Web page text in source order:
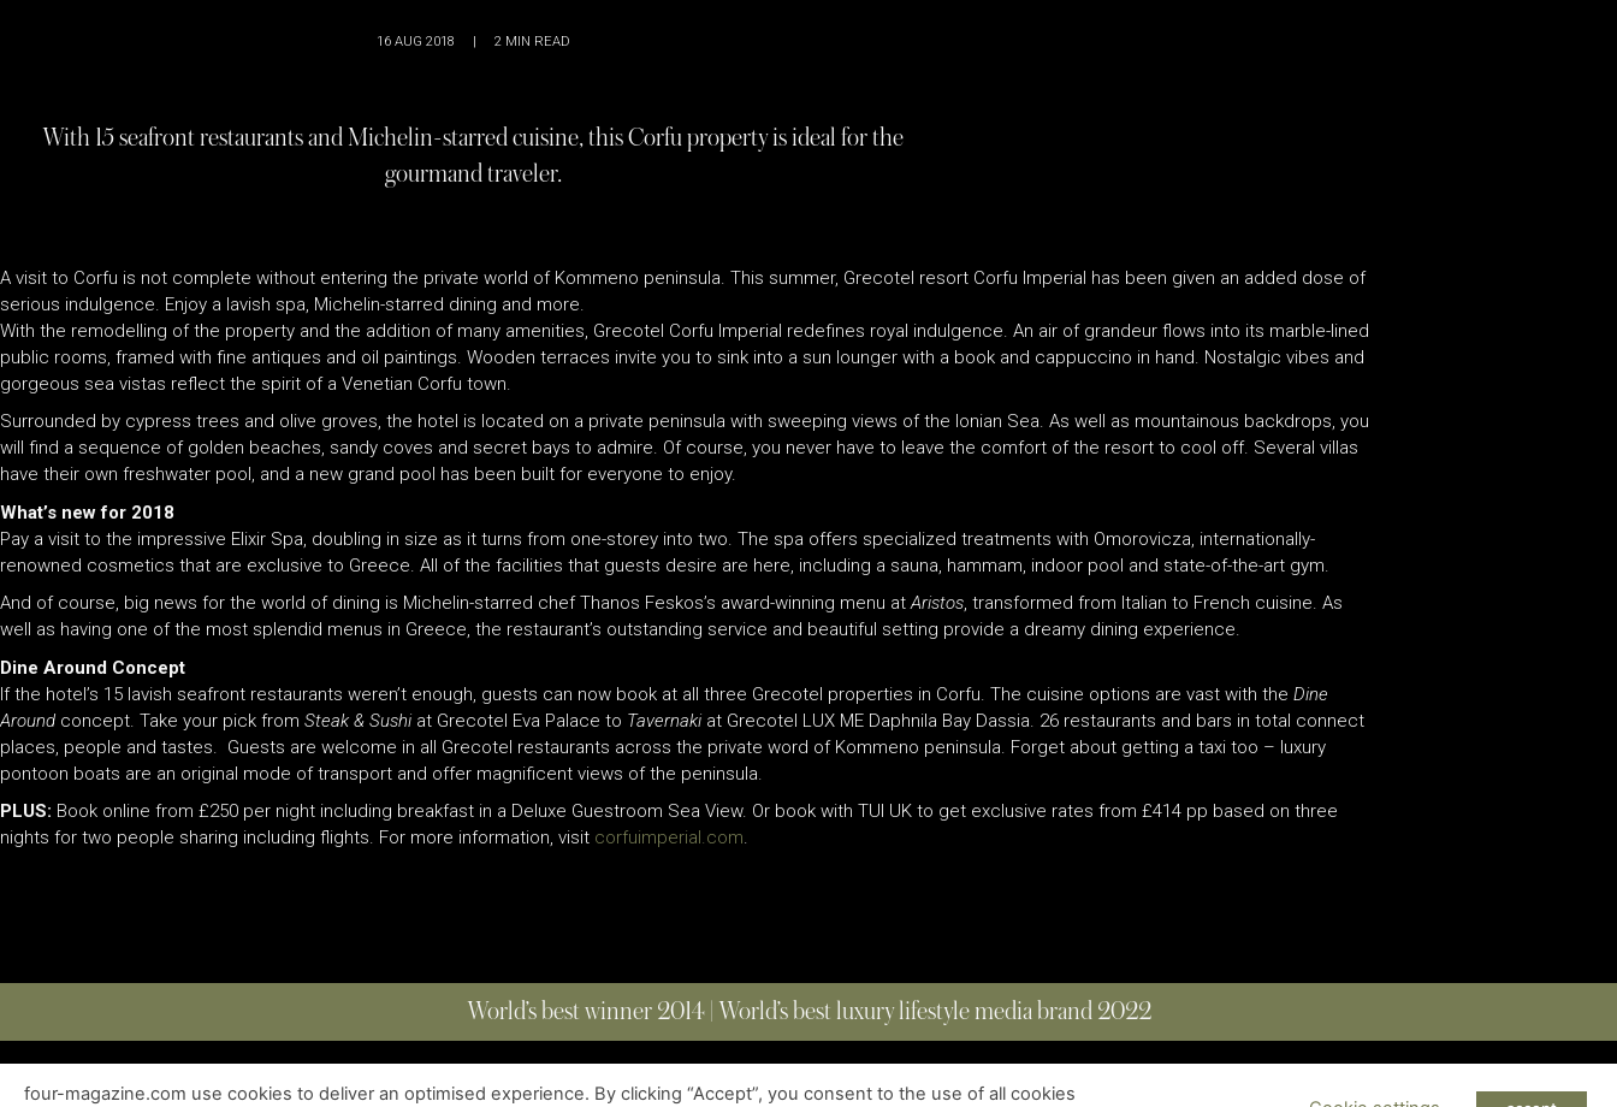
16 AUG 2018 | 2 MIN READ
With 15 seafront restaurants and Michelin-starred cuisine, this Corfu property is ideal for the
gourmand traveler.
A visit to Corfu is not complete without entering the private world of Kommeno peninsula. This summer, Grecotel resort Corfu Imperial has been given an added dose of
serious indulgence. Enjoy a lavish spa, Michelin-starred dining and more.
With the remodelling of the property and the addition of many amenities, Grecotel Corfu Imperial redefines royal indulgence. An air of grandeur flows into its marble-lined
public rooms, framed with fine antiques and oil paintings. Wooden terraces invite you to sink into a sun lounger with a book and cappuccino in hand. Nostalgic vibes and
gorgeous sea vistas reflect the spirit of a Venetian Corfu town.
Surrounded by cypress trees and olive groves, the hotel is located on a private peninsula with sweeping views of the Ionian Sea. As well as mountainous backdrops, you
will find a sequence of golden beaches, sandy coves and secret bays to admire. Of course, you never have to leave the comfort of the resort to cool off. Several villas
have their own freshwater pool, and a new grand pool has been built for everyone to enjoy.
What’s new for 2018
Pay a visit to the impressive Elixir Spa, doubling in size as it turns from one-storey into two. The spa offers specialized treatments with Omorovicza, internationally-
renowned cosmetics that are exclusive to Greece. All of the facilities that guests desire are here, including a sauna, hammam, indoor pool and state-of-the-art gym.
And of course, big news for the world of dining is Michelin-starred chef Thanos Feskos’s award-winning menu atAristos, transformed from Italian to French cuisine. As
well as having one of the most splendid menus in Greece, the restaurant’s outstanding service and beautiful setting provide a dreamy dining experience.
Dine Around Concept
If the hotel’s 15 lavish seafront restaurants weren’t enough, guests can now book at all three Grecotel properties in Corfu. The cuisine options are vast with the Dine
Around concept. Take your pick from Steak & Sushi at Grecotel Eva Palace to Tavernaki at Grecotel LUX ME Daphnila Bay Dassia. 26 restaurants and bars in total connect
places, people and tastes. Guests are welcome in all Grecotel restaurants across the private word of Kommeno peninsula. Forget about getting a taxi too – luxury
pontoon boats are an original mode of transport and offer magnificent views of the peninsula.
PLUS: Book online from £250 per night including breakfast in a Deluxe Guestroom Sea View. Or book with TUI UK to get exclusive rates from £414 pp based on three
nights for two people sharing including flights. For more information, visit corfuimperial.com.
World’s best winner 2014 | World’s best luxury lifestyle media brand 2022
ABOUT | EDITIONS | CONTACT | PRIVACY POLICY COPYRIGHT © 2023 FOUR MAGAZINE | ALL RIGHTS RESERVED
four-magazine.com use cookies to deliver an optimised experience. By clicking “Accept”, you consent to the use of all cookies